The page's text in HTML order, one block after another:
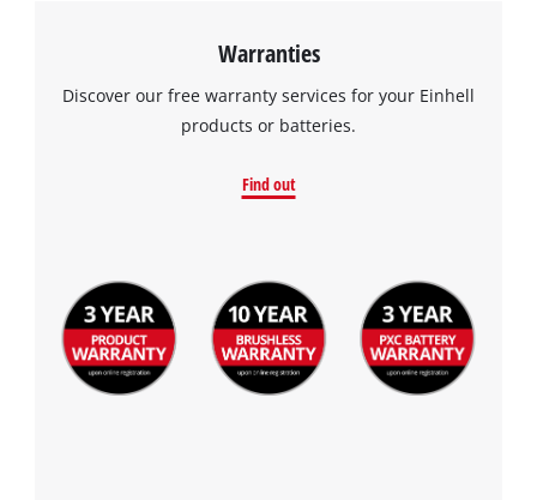
Warranties
Discover our free warranty services for your Einhell
products or batteries.
Find out